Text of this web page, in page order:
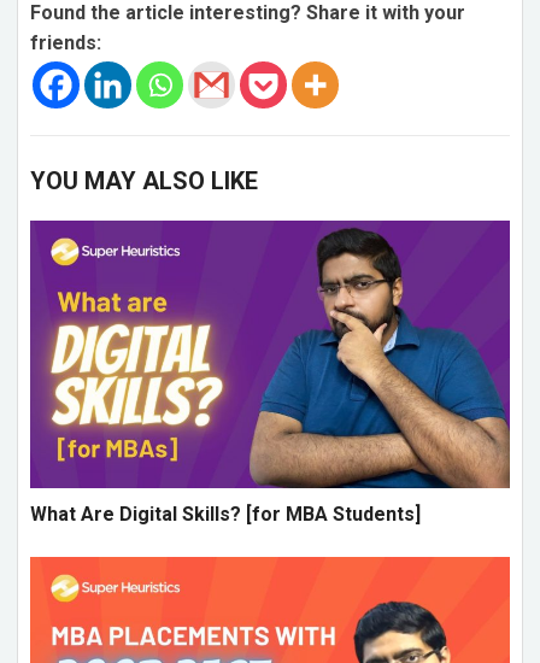
Found the article interesting? Share it with your
friends:
YOU MAY ALSO LIKE
What Are Digital Skills? [for MBA Students]